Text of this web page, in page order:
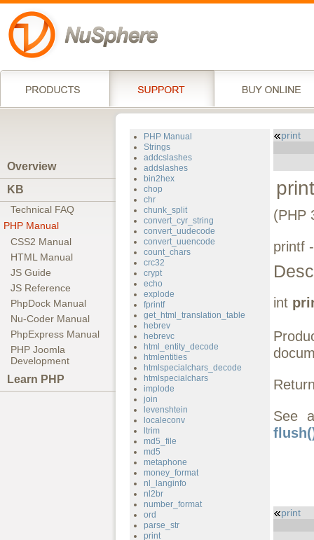
Overview
KB
Technical FAQ
PHP Manual
CSS2 Manual
HTML Manual
JS Guide
JS Reference
PhpDock Manual
Nu-Coder Manual
PhpExpress Manual
PHP Joomla
Development
Learn PHP
PHP Manual
Strings
addcslashes
addslashes
bin2hex
chop
chr
chunk_split
convert_cyr_string
convert_uudecode
convert_uuencode
count_chars
crc32
crypt
echo
explode
fprintf
get_html_translation_table
hebrev
hebrevc
html_entity_decode
htmlentities
htmlspecialchars_decode
htmlspecialchars
implode
join
levenshtein
localeconv
ltrim
md5_file
md5
metaphone
money_format
nl_langinfo
nl2br
number_format
ord
parse_str
print
print
(PHP
printf
int
See
print